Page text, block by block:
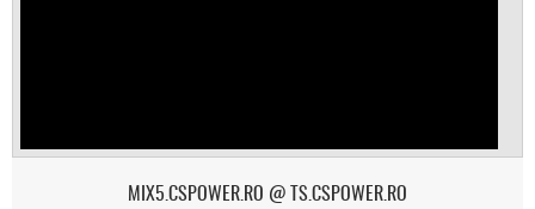
MIX5.CSPOWER.RO @ TS.CSPOWER.RO